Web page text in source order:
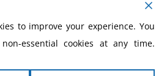
ACCOUNT
to improve your experience. You
essential cookies at any time.